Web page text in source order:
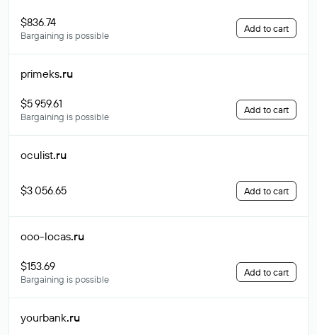
$836.74
Bargaining is possible
Add to cart
primeks.ru
$5 959.61
Bargaining is possible
Add to cart
oculist.ru
$3 056.65 Add to cart
ooo-locas.ru
$153.69
Bargaining is possible
Add to cart
yourbank.ru